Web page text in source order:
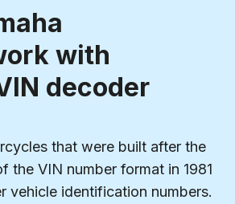
with
decoder
that were built after the
the VIN number format in 1981
vehicle identification numbers.